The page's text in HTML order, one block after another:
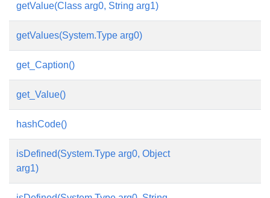
getValue(Class arg0, String arg1)
getValues(System.Type arg0)
get_Caption()
get_Value()
hashCode()
isDefined(System.Type arg0, Object
arg1)